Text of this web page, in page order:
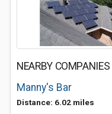
NEARBY COMPANIES
Manny's Bar
Distance: 6.02 miles